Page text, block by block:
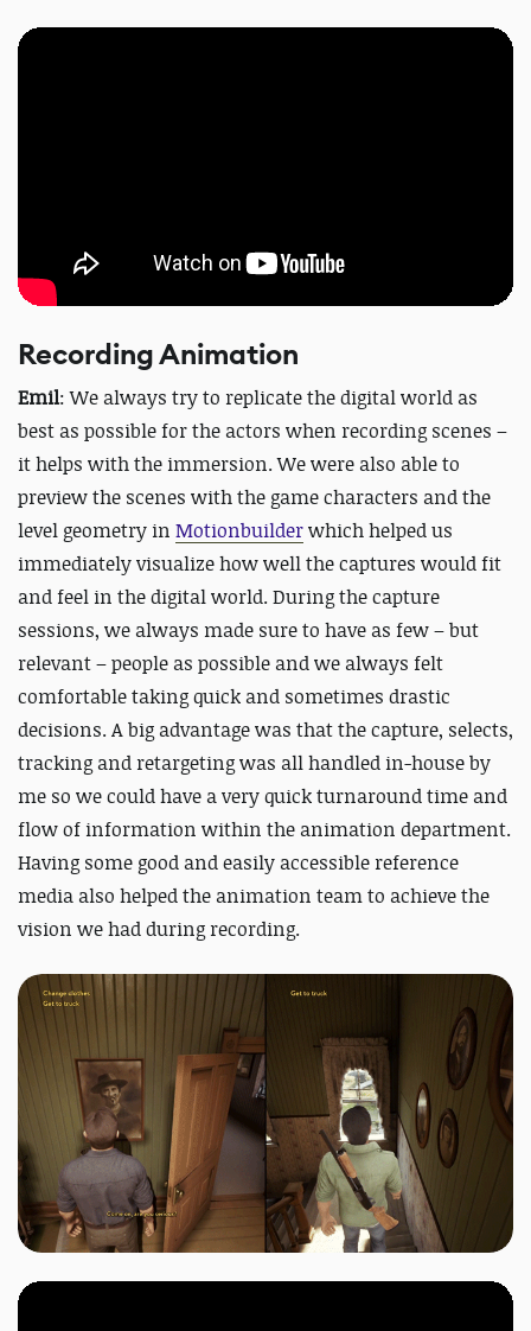
Recording Animation
Emil: We always try to replicate the digital world as
best as possible for the actors when recording scenes –
it helps with the immersion. We were also able to
preview the scenes with the game characters and the
level geometry in Motionbuilderwhich helped us
immediately visualize how well the captures would fit
and feel in the digital world. During the capture
sessions, we always made sure to have as few – but
relevant – people as possible and we always felt
comfortable taking quick and sometimes drastic
decisions. A big advantage was that the capture, selects,
tracking and retargeting was all handled in-house by
me so we could have a very quick turnaround time and
flow of information within the animation department.
Having some good and easily accessible reference
media also helped the animation team to achieve the
vision we had during recording.